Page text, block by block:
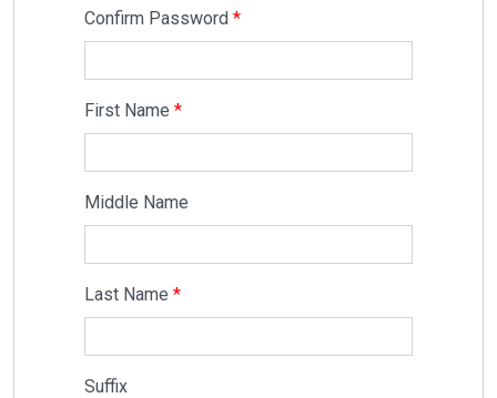
Confirm Password
First Name
Middle Name
Last Name
Suffix